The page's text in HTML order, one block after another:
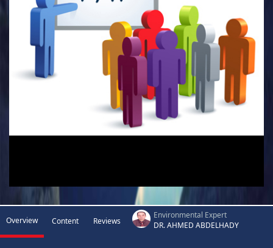
Overview Content Reviews
Environmental Expert
DR. AHMED ABDELHADY